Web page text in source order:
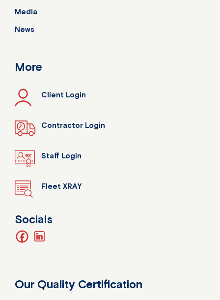
Media
News
More
Client Login
Contractor Login
Staff Login
Fleet XRAY
Socials
facebook
Our Quality Certification